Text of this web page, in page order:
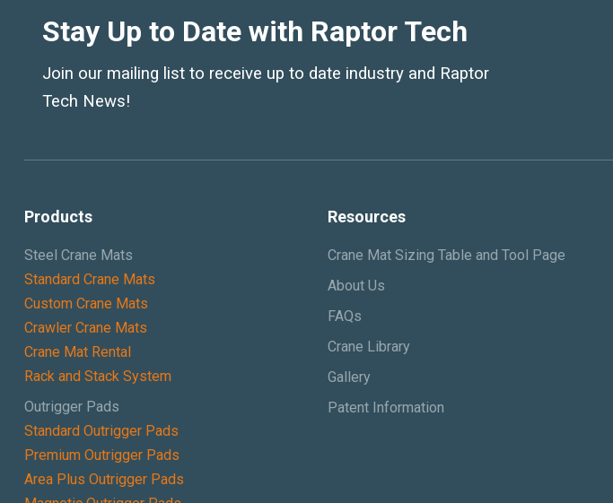
Stay Up to Date with Raptor Tech
Join our mailing list to receive up to date industry and Raptor
Tech News!
Products
Steel Crane Mats
Standard Crane Mats
Custom Crane Mats
Crawler Crane Mats
Crane Mat Rental
Rack and Stack System
Outrigger Pads
Standard Outrigger Pads
Premium Outrigger Pads
Area Plus Outrigger Pads
Resources
Crane Mat Sizing Table and Tool Page
About Us
FAQs
Crane Library
Gallery
Patent Information